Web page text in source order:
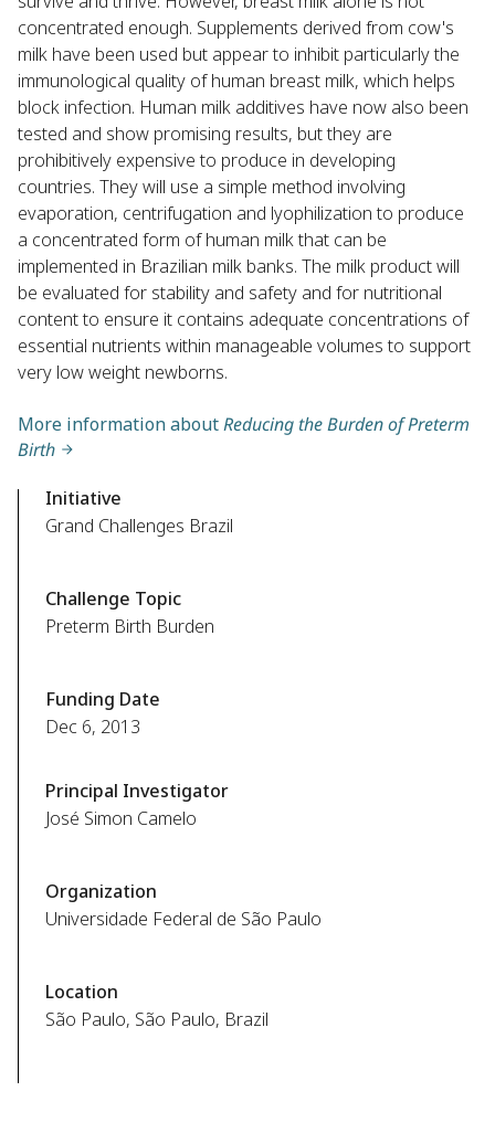
concentrated enough. Supplements derived from cow's
milk have been used but appear to inhibit particularly the
immunological quality of human breast milk, which helps
block infection. Human milk additives have now also been
tested and show promising results, but they are
prohibitively expensive to produce in developing
countries. They will use a simple method involving
evaporation, centrifugation and lyophilization to produce
a concentrated form of human milk that can be
implemented in Brazilian milk banks. The milk product will
be evaluated for stability and safety and for nutritional
content to ensure it contains adequate concentrations of
essential nutrients within manageable volumes to support
very low weight newborns.
More information aboutReducing the Burden of Preterm
Birth
Initiative
Grand Challenges Brazil
Challenge Topic
Preterm Birth Burden
Funding Date
Dec 6, 2013
Principal Investigator
José Simon Camelo
Organization
Universidade Federal de São Paulo
Location
São Paulo, São Paulo, Brazil